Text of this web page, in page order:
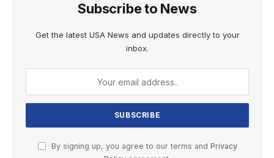
Subscribe to News
Get the latest USA News and updates directly to your
inbox.
By signing up, you agree to our terms and Privacy